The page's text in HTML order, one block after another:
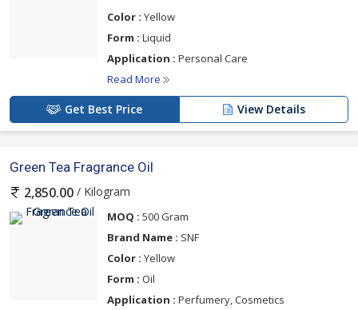
Color : Yellow
Form : Liquid
Application : Personal Care
Read More
Get Best Price View Details
Green Tea Fragrance Oil
2,850.00 / Kilogram
MOQ : 500 Gram
Brand Name : SNF
Color : Yellow
Form : Oil
Application : Perfumery, Cosmetics